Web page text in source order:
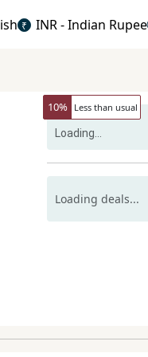
₹ INR - Indian Rupee
10% Less than usual
Loading...
Loading deals...